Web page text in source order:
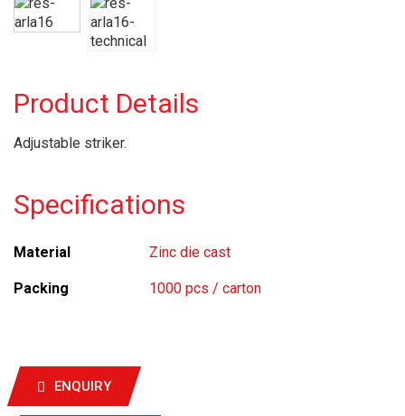
Product Details
Adjustable striker.
Specifications
Material Zinc die cast
Packing 1000 pcs / carton
ENQUIRY